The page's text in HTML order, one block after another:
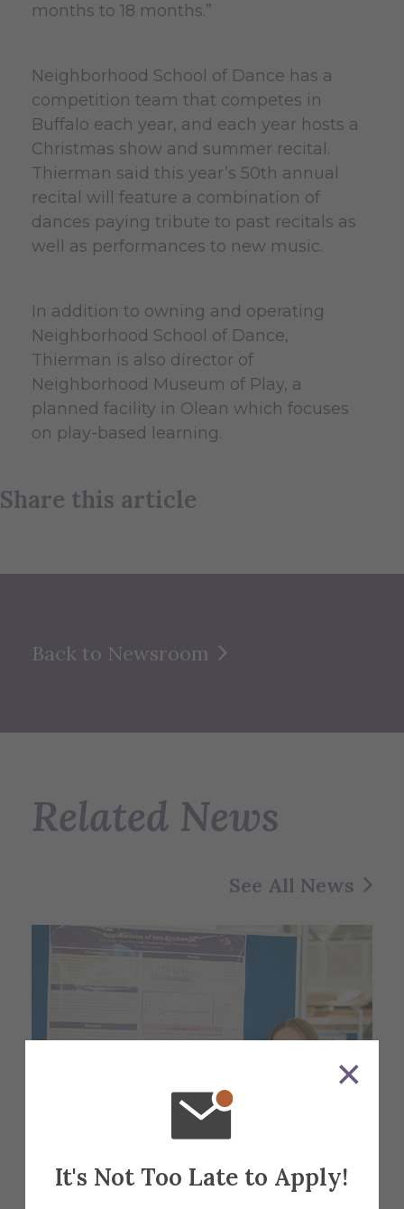
It's Not Too Late to Apply!
Back to Newsroom
months to 18 months.”
Neighborhood School of Dance has a
competition team that competes in
Buffalo each year, and each year hosts a
Christmas show and summer recital.
Thierman said this year’s 50th annual
recital will feature a combination of
dances paying tribute to past recitals as
well as performances to new music.
In addition to owning and operating
Neighborhood School of Dance,
Thierman is also director of
Neighborhood Museum of Play, a
planned facility in Olean which focuses
on play-based learning.
Share this article
Related News
See All News
Alfred University students